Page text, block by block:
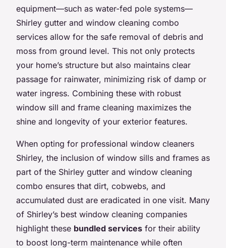
equipment—such as water-fed pole systems—
Shirley gutter and window cleaning combo
services allow for the safe removal of debris and
moss from ground level. This not only protects
your home’s structure but also maintains clear
passage for rainwater, minimizing risk of damp or
water ingress. Combining these with robust
window sill and frame cleaning maximizes the
shine and longevity of your exterior features.
When opting for professional window cleaners
Shirley, the inclusion of window sills and frames as
part of the Shirley gutter and window cleaning
combo ensures that dirt, cobwebs, and
accumulated dust are eradicated in one visit. Many
of Shirley’s best window cleaning companies
highlight these bundled services for their ability
to boost long-term maintenance while often